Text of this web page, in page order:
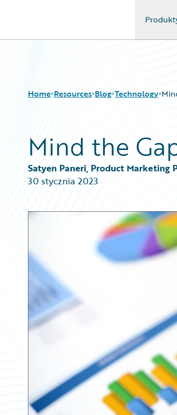
Home Resources
Download Center
Guidewire Conversations
Podcasts
Blog
Help and Support
Blog
All Blog Posts
Best Practices
Careers
Customer Viewpoint
Developers
Intelligent Experience
Technology
Mind the
Satyen Paneri, Product Marketing
30 stycznia 2023